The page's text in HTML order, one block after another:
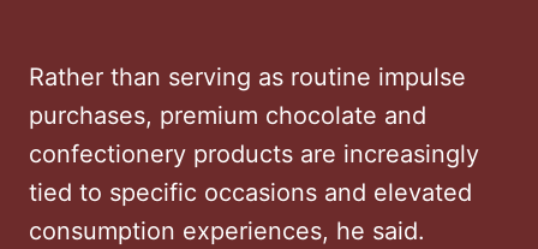
Rather than serving as routine impulse
purchases, premium chocolate and
confectionery products are increasingly
tied to specific occasions and elevated
consumption experiences, he said.